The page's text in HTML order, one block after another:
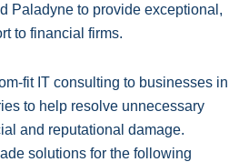
Paladyne to provide exceptional,
to financial firms.
fit IT consulting to businesses in
to help resolve unnecessary
and reputational damage.
solutions for the following